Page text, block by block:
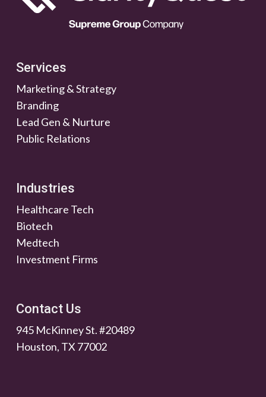
Services
Marketing & Strategy
Branding
Lead Gen & Nurture
Public Relations
Industries
Healthcare Tech
Biotech
Medtech
Investment Firms
Contact Us
945 McKinney St. #20489
Houston, TX 77002